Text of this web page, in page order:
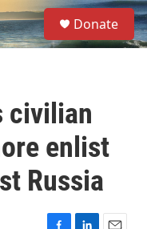
S
e
a
Donate
civilian
enlist
Russia